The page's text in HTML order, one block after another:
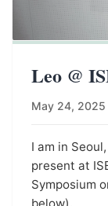
Leo @
May 24, 2025
I am in
present at
Symposium